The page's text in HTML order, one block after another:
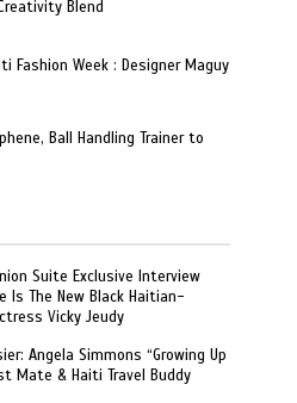
Blend
Fashion Week : Designer Maguy
Ball Handling Trainer to
Suite Exclusive Interview
Is The New Black Haitian-
Vicky Jeudy
Angela Simmons “Growing Up
Mate & Haiti Travel Buddy